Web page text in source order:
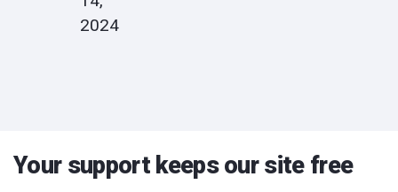
2024
Your support keeps our site free